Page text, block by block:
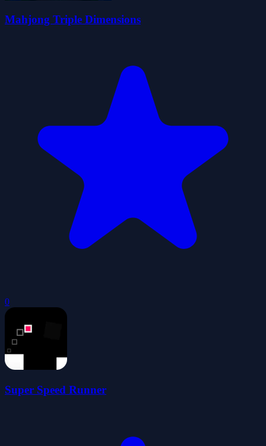
Mahjong Triple Dimensions
0
Super Speed Runner